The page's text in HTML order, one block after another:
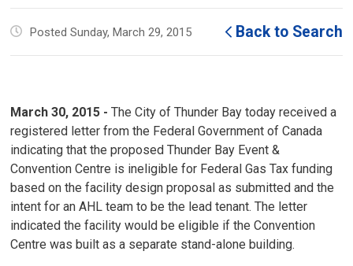
sizesizesize
Posted Sunday, March 29, 2015 Back to Search
March 30, 2015 - The City of Thunder Bay today received a
registered letter from the Federal Government of Canada
indicating that the proposed Thunder Bay Event &
Convention Centre is ineligible for Federal Gas Tax funding
based on the facility design proposal as submitted and the
intent for an AHL team to be the lead tenant. The letter
indicated the facility would be eligible if the Convention
Centre was built as a separate stand-alone building.